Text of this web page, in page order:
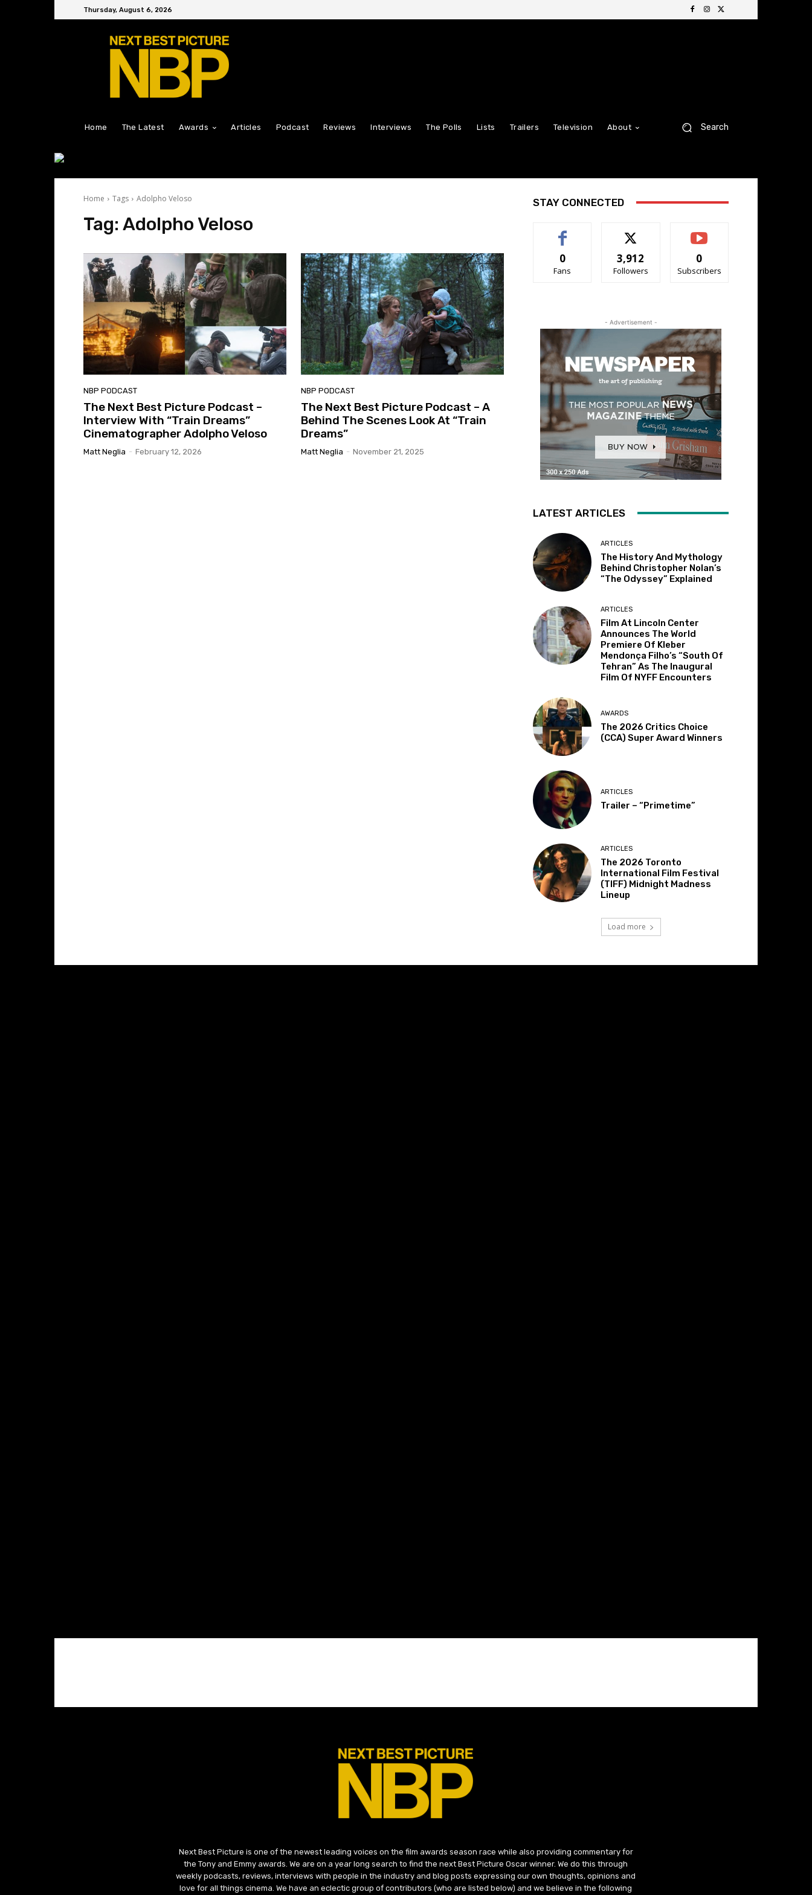
Thursday, August 6, 2026
Home The Latest Awards Articles Podcast Reviews Interviews The Polls Lists Trailers Television About Search
Home Tags Adolpho Veloso
Tag: Adolpho Veloso
NBP PODCAST
The Next Best Picture Podcast –
Interview With “Train Dreams”
Cinematographer Adolpho Veloso
Matt Neglia - February 12, 2026
NBP PODCAST
The Next Best Picture Podcast – A
Behind The Scenes Look At “Train
Dreams”
Matt Neglia - November 21, 2025
STAY CONNECTED
0
Fans
3,912
Followers
0
Subscribers
- Advertisement -
LATEST ARTICLES
ARTICLES
The History And Mythology
Behind Christopher Nolan’s
“The Odyssey” Explained
ARTICLES
Film At Lincoln Center
Announces The World
Premiere Of Kleber
Mendonça Filho’s “South Of
Tehran” As The Inaugural
Film Of NYFF Encounters
AWARDS
The 2026 Critics Choice
(CCA) Super Award Winners
ARTICLES
Trailer – “Primetime”
ARTICLES
The 2026 Toronto
International Film Festival
(TIFF) Midnight Madness
Lineup
Load more
Next Best Picture is one of the newest leading voices on the film awards season race while also providing commentary for
the Tony and Emmy awards. We are on a year long search to find the next Best Picture Oscar winner. We do this through
weekly podcasts, reviews, interviews with people in the industry and blog posts expressing our own thoughts, opinions and
love for all things cinema. We have an eclectic group of contributors (who are listed below) and we believe in the following